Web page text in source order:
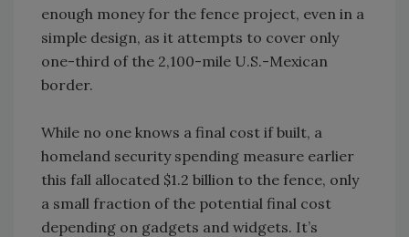
enough money for the fence project, even in a
simple design, as it attempts to cover only
one-third of the 2,100-mile U.S.-Mexican
border.
While no one knows a final cost if built, a
homeland security spending measure earlier
this fall allocated $1.2 billion to the fence, only
a small fraction of the potential final cost
depending on gadgets and widgets. It’s